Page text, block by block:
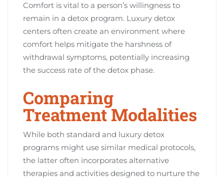
Comfort is vital to a person’s willingness to
remain in a detox program. Luxury detox
centers often create an environment where
comfort helps mitigate the harshness of
withdrawal symptoms, potentially increasing
the success rate of the detox phase.
Comparing
Treatment Modalities
While both standard and luxury detox
programs might use similar medical protocols,
the latter often incorporates alternative
therapies and activities designed to nurture the